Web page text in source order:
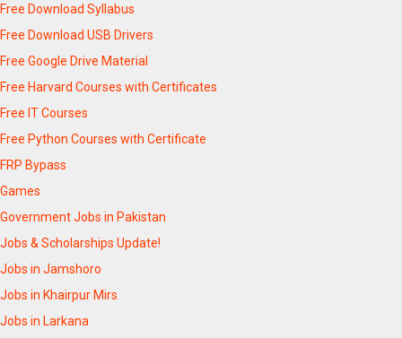
Free Download Syllabus
Free Download USB Drivers
Free Google Drive Material
Free Harvard Courses with Certificates
Free IT Courses
Free Python Courses with Certificate
FRP Bypass
Games
Government Jobs in Pakistan
Jobs & Scholarships Update!
Jobs in Jamshoro
Jobs in Khairpur Mirs
Jobs in Larkana